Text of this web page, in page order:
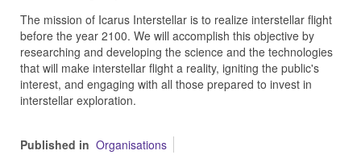
The mission of Icarus Interstellar is to realize interstellar flight
before the year 2100. We will accomplish this objective by
researching and developing the science and the technologies
that will make interstellar flight a reality, igniting the public's
interest, and engaging with all those prepared to invest in
interstellar exploration.
Published in Organisations